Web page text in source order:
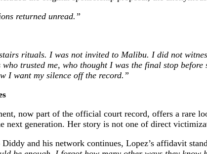
returned unread.”
rituals. I was not invited to Malibu. I did not
trusted me, who thought I was the final stop before
I want my silence off the record.”
now part of the official court record, offers a rare
next generation. Her story is not one of direct
and his network continues, Lopez’s affidavit